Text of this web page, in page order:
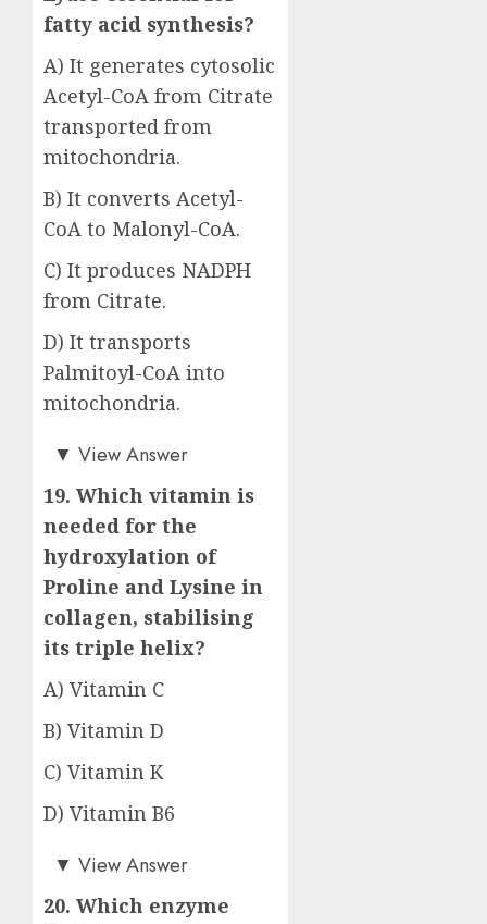
fatty acid synthesis?
A) It generates cytosolic
Acetyl-CoA from Citrate
transported from
mitochondria.
B) It converts Acetyl-
CoA to Malonyl-CoA.
C) It produces NADPH
from Citrate.
D) It transports
Palmitoyl-CoA into
mitochondria.
Answer: A)
▼ View Answer
19. Which vitamin is
needed for the
hydroxylation of
Proline and Lysine in
collagen, stabilising
its triple helix?
A) Vitamin C
B) Vitamin D
C) Vitamin K
D) Vitamin B6
Answer: A)
▼ View Answer
20. Which enzyme